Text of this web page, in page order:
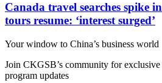
Canada travel searches spike
tours resume: ‘interest surged’
Your window to China’s business world
Join CKGSB’s community for exclusive
program updates